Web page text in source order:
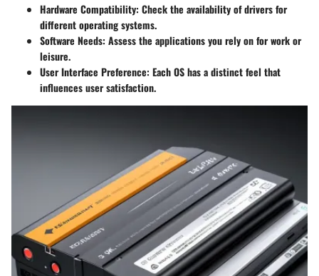
Hardware Compatibility: Check the availability of drivers for
different operating systems.
Software Needs: Assess the applications you rely on for work or
leisure.
User Interface Preference: Each OS has a distinct feel that
influences user satisfaction.